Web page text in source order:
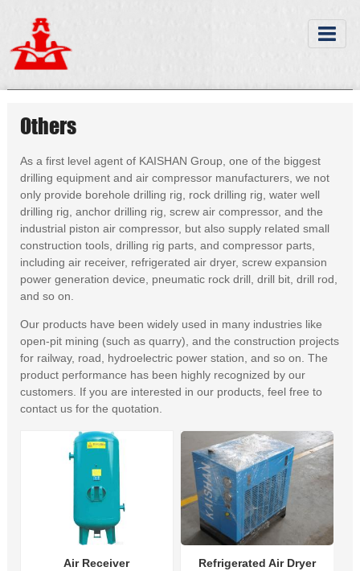
Others
As a first level agent of KAISHAN Group, one of the biggest
drilling equipment and air compressor manufacturers, we not
only provide borehole drilling rig, rock drilling rig, water well
drilling rig, anchor drilling rig, screw air compressor, and the
industrial piston air compressor, but also supply related small
construction tools, drilling rig parts, and compressor parts,
including air receiver, refrigerated air dryer, screw expansion
power generation device, pneumatic rock drill, drill bit, drill rod,
and so on.
Our products have been widely used in many industries like
open-pit mining (such as quarry), and the construction projects
for railway, road, hydroelectric power station, and so on. The
product performance has been highly recognized by our
customers. If you are interested in our products, feel free to
contact us for the quotation.
Air Receiver Refrigerated Air Dryer